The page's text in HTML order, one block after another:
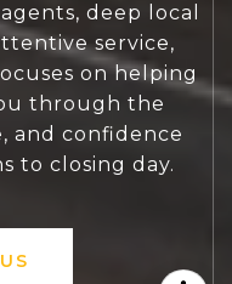
deep local
service,
on helping
through the
and confidence
to closing day.